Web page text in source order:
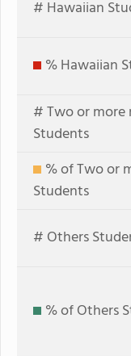
# Hawaiian
% Hawaiian
# Two or more
Students
% of Two or
Students
# Others
% of Others